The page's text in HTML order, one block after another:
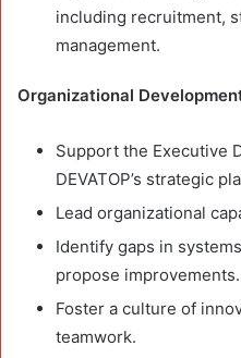
including recruitment,
management.
Organizational
Support the Executive
DEVATOP’s strategic
Lead organizational
Identify gaps in
propose improvements.
Foster a culture of
teamwork.